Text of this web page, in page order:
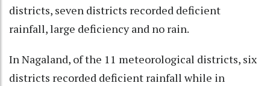
districts, seven districts recorded deficient
rainfall, large deficiency and no rain.
In Nagaland, of the 11 meteorological districts, six
districts recorded deficient rainfall while in